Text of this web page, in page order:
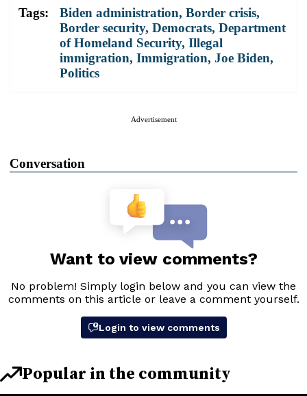
Tags: Biden administration, Border crisis,
Border security, Democrats, Department
of Homeland Security, Illegal
immigration, Immigration, Joe Biden,
Politics
Advertisement
Conversation